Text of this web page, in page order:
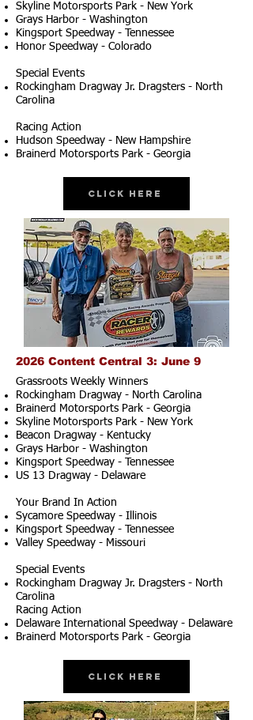
Skyline Motorsports Park - New York
Grays Harbor - Washington
Kingsport Speedway - Tennessee
Honor Speedway - Colorado
Special Events
Rockingham Dragway Jr. Dragsters - North
Carolina
Racing Action
Hudson Speedway - New Hampshire
Brainerd Motorsports Park - Georgia
Click Here
2026 Content Central 3: June 9
Grassroots Weekly Winners
Rockingham Dragway - North Carolina
Brainerd Motorsports Park - Georgia
Skyline Motorsports Park - New York
Beacon Dragway - Kentucky
Grays Harbor - Washington
Kingsport Speedway - Tennessee
US 13 Dragway - Delaware
Your Brand In Action
Sycamore Speedway - Illinois
Kingsport Speedway - Tennessee
Valley Speedway - Missouri
Special Events
Rockingham Dragway Jr. Dragsters - North
Carolina
Racing Action
Delaware International Speedway - Delaware
Brainerd Motorsports Park - Georgia
Click Here